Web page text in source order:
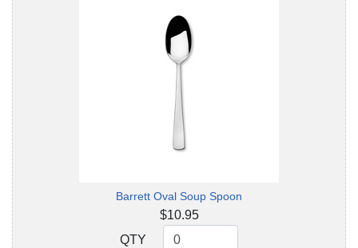
Barrett Oval Soup Spoon
$10.95
QTY
QTY